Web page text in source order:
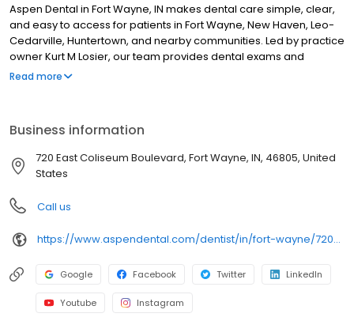
Aspen Dental in Fort Wayne, IN makes dental care simple, clear,
and easy to access for patients in Fort Wayne, New Haven, Leo-
Cedarville, Huntertown, and nearby communities. Led by practice
owner Kurt M Losier, our team provides dental exams and
cleanings, fillings and crowns, tooth extractions, dentures, dental
what works for you. New patients and walk-ins are welcome.
Most dental insurance plans accepted. Please note, we do not
accept Medicaid. We also offer flexible third-party financing
Read more
Business information
720 East Coliseum Boulevard, Fort Wayne, IN, 46805, United
States
Call us
https://www.aspendental.com/dentist/in/fort-wayne/720-east-coliseum-boulevard
Google Facebook Twitter LinkedIn
Youtube Instagram